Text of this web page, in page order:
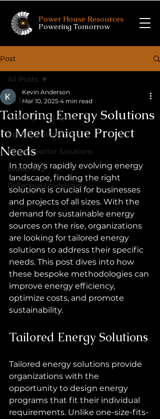
Power House Resources
Powering Tomorrow
Post
All Posts
Staffing Strategies
Industrial Workforce
Energy Sector Solutions
Leadership
Reflective Leadership
All Posts
Tailoring Energy Solutions
to Meet Unique Project
Needs
Kevin Anderson
Mar 10, 2025 4 min read
In today's rapidly evolving energy
landscape, finding the right
solutions is crucial for businesses
and projects of all sizes. With the
demand for sustainable energy
sources on the rise, organizations
are looking for tailored energy
solutions to address their specific
needs. This post dives into how
these bespoke methodologies can
improve energy efficiency,
optimize costs, and promote
sustainability.
Tailored Energy Solutions
Tailored energy solutions provide
organizations with the
opportunity to design energy
programs that fit their individual
requirements. Unlike one-size-fits-